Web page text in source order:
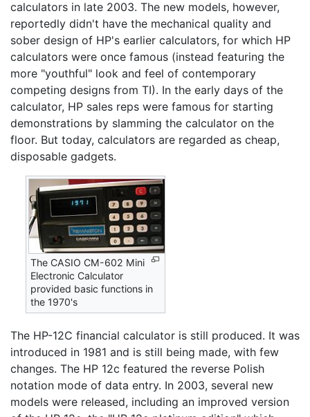
calculators in late 2003. The new models, however,
reportedly didn't have the mechanical quality and
sober design of HP's earlier calculators, for which HP
calculators were once famous (instead featuring the
more "youthful" look and feel of contemporary
competing designs from TI). In the early days of the
calculator, HP sales reps were famous for starting
demonstrations by slamming the calculator on the
floor. But today, calculators are regarded as cheap,
disposable gadgets.
The CASIO CM-602 Mini
Electronic Calculator
provided basic functions in
the 1970's
The HP-12C financial calculator is still produced. It was
introduced in 1981 and is still being made, with few
changes. The HP 12c featured the reverse Polish
notation mode of data entry. In 2003, several new
models were released, including an improved version